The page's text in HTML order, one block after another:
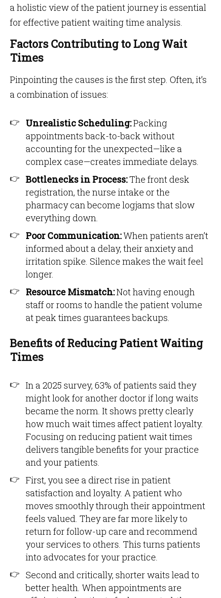
a holistic view of the patient journey is essential
for effective patient waiting time analysis.
Factors Contributing to Long Wait
Times
Pinpointing the causes is the first step. Often, it’s
a combination of issues:
Unrealistic Scheduling:Packing
appointments back-to-back without
accounting for the unexpected—like a
complex case—creates immediate delays.
Bottlenecks in Process:The front desk
registration, the nurse intake or the
pharmacy can become logjams that slow
everything down.
Poor Communication:When patients aren’t
informed about a delay, their anxiety and
irritation spike. Silence makes the wait feel
longer.
Resource Mismatch:Not having enough
staff or rooms to handle the patient volume
at peak times guarantees backups.
Benefits of Reducing Patient Waiting
Times
In a 2025 survey, 63% of patients said they
might look for another doctor if long waits
became the norm. It shows pretty clearly
how much wait times affect patient loyalty.
Focusing on reducing patient wait times
delivers tangible benefits for your practice
and your patients.
First, you see a direct rise in patient
satisfaction and loyalty. A patient who
moves smoothly through their appointment
feels valued. They are far more likely to
return for follow-up care and recommend
your services to others. This turns patients
into advocates for your practice.
Second and critically, shorter waits lead to
better health. When appointments are